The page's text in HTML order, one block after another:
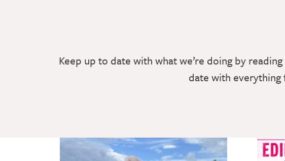
BLENHAM HOUSE KIRK LANE
VIEW HOME
Keep up to date with what we’re doing by
date with